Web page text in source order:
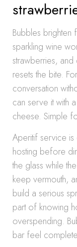
Bubbles brighten
sparkling wine
strawberries,
resets the bite.
conversation
can serve it with
cheese. Simple
Aperitif service
hosting before
the glass while
keep vermouth,
build a serious
part of knowing
overspending.
bar feel